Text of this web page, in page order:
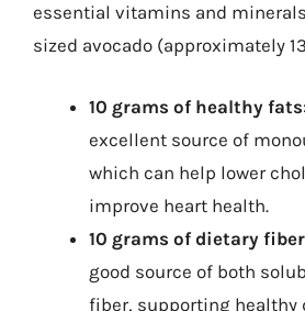
essential vitamins and
sized avocado (approximately
10 grams of healthy fats
excellent source of
which can help lower
improve heart health.
10 grams of dietary fiber
good source of both
fiber, supporting healthy